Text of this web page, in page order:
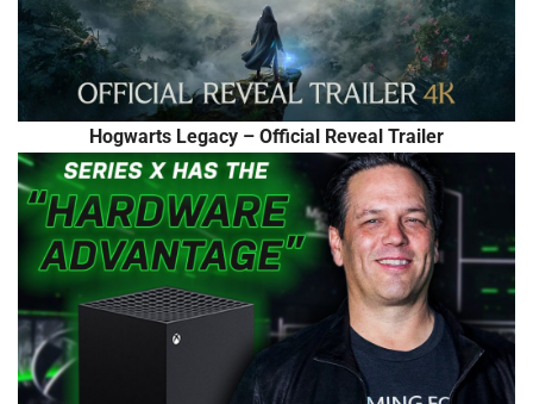
Hogwarts Legacy – Official Reveal Trailer